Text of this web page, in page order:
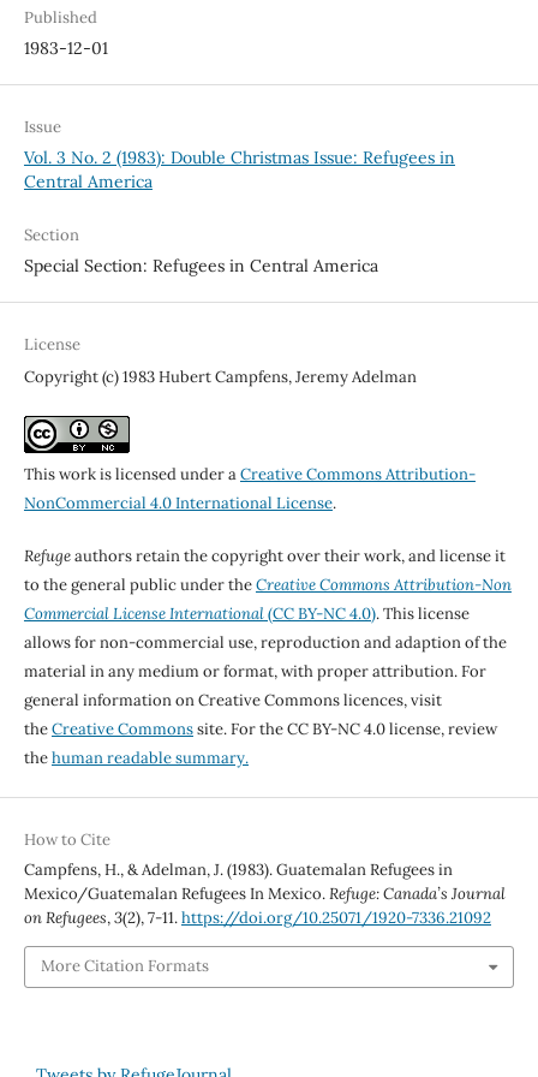
Published
1983-12-01
Issue
Vol. 3 No. 2 (1983): Double Christmas Issue: Refugees in
Central America
Section
Special Section: Refugees in Central America
License
Copyright (c) 1983 Hubert Campfens, Jeremy Adelman
This work is licensed under aCreative Commons Attribution-
NonCommercial 4.0 International License.
Refugeauthors retain the copyright over their work, and license it
to the general public under theCreative Commons Attribution-Non
Commercial License International(CC BY-NC 4.0). This license
allows for non-commercial use, reproduction and adaption of the
material in any medium or format, with proper attribution. For
general information on Creative Commons licences, visit
theCreative Commonssite. For the CC BY-NC 4.0 license, review
thehuman readable summary.
How to Cite
Campfens, H., & Adelman, J. (1983). Guatemalan Refugees in
Mexico/Guatemalan Refugees In Mexico.Refuge: Canada’s Journal
on Refugees,3(2), 7-11.https://doi.org/10.25071/1920-7336.21092
More Citation Formats